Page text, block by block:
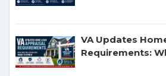
VA Updates
Requirements: